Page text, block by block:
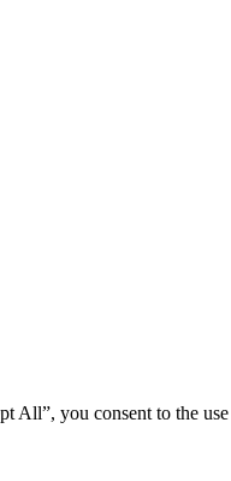
All”, you consent to the